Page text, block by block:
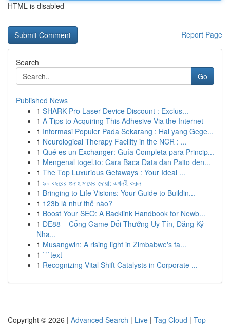
HTML is disabled
Report Page
Search
Go
Published News
1 SHARK Pro Laser Device Discount : Exclus...
1 A Tips to Acquiring This Adhesive Via the Internet
1 Informasi Populer Pada Sekarang : Hal yang Gege...
1 Neurological Therapy Facility in the NCR : ...
1 Qué es un Exchanger: Guía Completa para Princip...
1 Mengenal togel.to: Cara Baca Data dan Paito den...
1 The Top Luxurious Getaways : Your Ideal ...
1 ৯০ বছরের গুনাহ মাফের দোয়া: এখনই করুন
1 Bringing to Life Visions: Your Guide to Buildin...
1 123b là như thế nào?
1 Boost Your SEO: A Backlink Handbook for Newb...
1 DE88 – Cổng Game Đổi Thưởng Uy Tín, Đăng Ký
Nha...
1 Musangwin: A rising light in Zimbabwe's fa...
1 ```text
1 Recognizing Vital Shift Catalysts in Corporate ...
Copyright © 2026 | Advanced Search | Live | Tag Cloud | Top